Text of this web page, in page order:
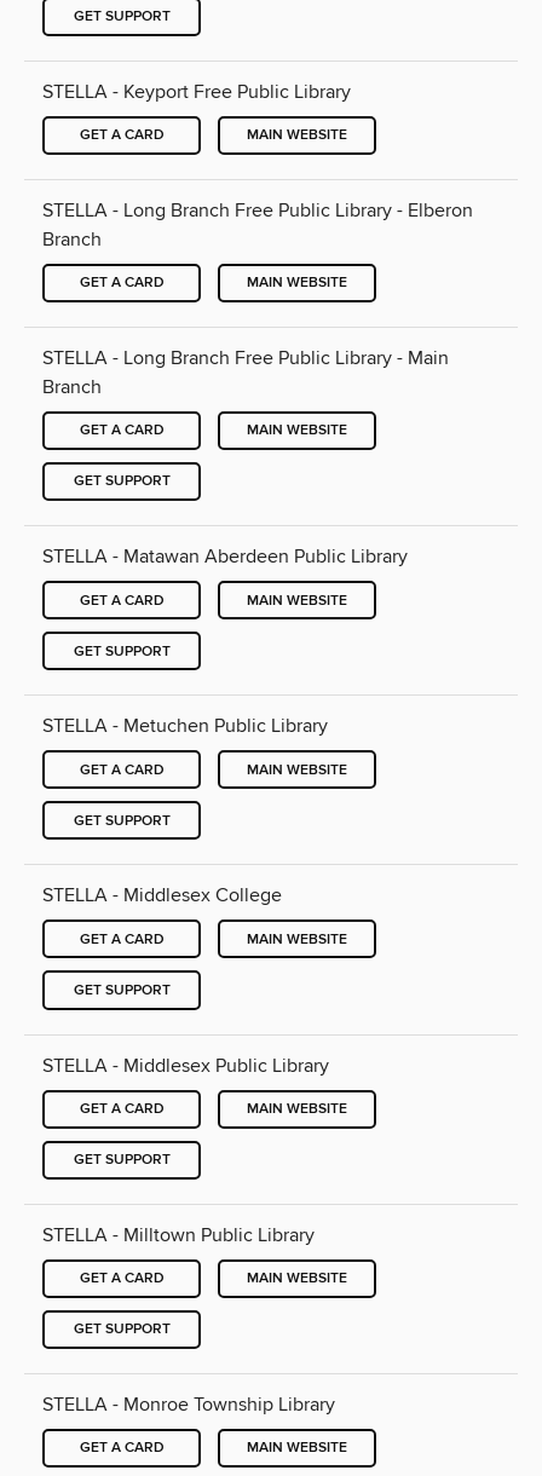
GET SUPPORT
STELLA - Keyport Free Public Library
GET A CARD MAIN WEBSITE
STELLA - Long Branch Free Public Library - Elberon
Branch
GET A CARD MAIN WEBSITE
STELLA - Long Branch Free Public Library - Main
Branch
GET A CARD MAIN WEBSITE
GET SUPPORT
STELLA - Matawan Aberdeen Public Library
GET A CARD MAIN WEBSITE
GET SUPPORT
STELLA - Metuchen Public Library
GET A CARD MAIN WEBSITE
GET SUPPORT
STELLA - Middlesex College
GET A CARD MAIN WEBSITE
GET SUPPORT
STELLA - Middlesex Public Library
GET A CARD MAIN WEBSITE
GET SUPPORT
STELLA - Milltown Public Library
GET A CARD MAIN WEBSITE
GET SUPPORT
STELLA - Monroe Township Library
GET A CARD MAIN WEBSITE